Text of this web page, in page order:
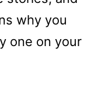
why you
one on your